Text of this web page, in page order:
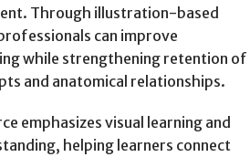
Through illustration-based
can improve
while strengthening retention of
and anatomical relationships.
emphasizes visual learning and
helping learners connect